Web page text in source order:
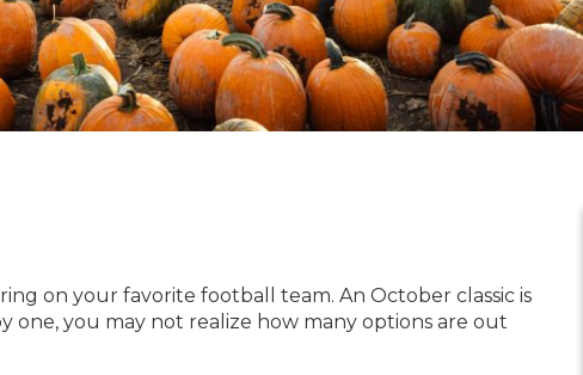
on your favorite football team. An October classic is
one, you may not realize how many options are out